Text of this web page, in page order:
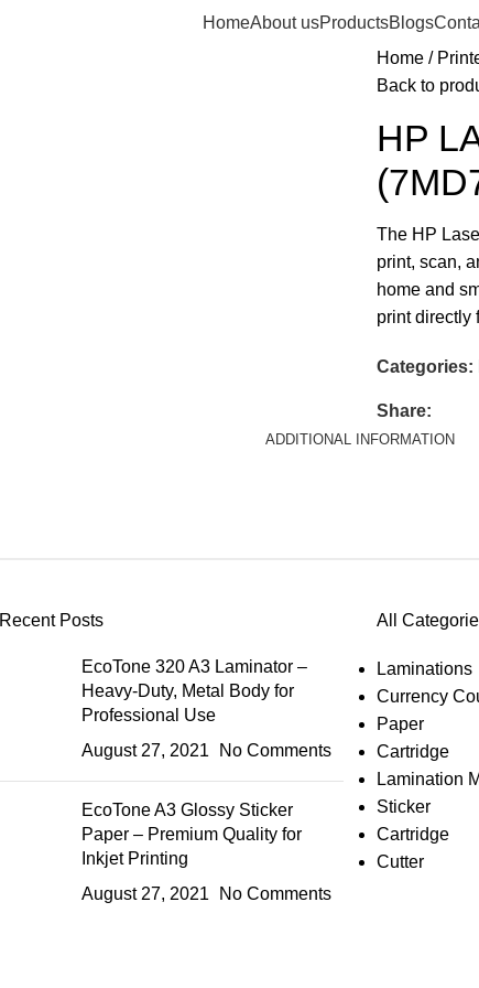
HomeAbout usProductsBlogs
Home
Back to
HP
The HP
print, scan,
home and
print directly
Categories:
Share:
ADDITIONAL INFORMATION
Recent Posts
EcoTone 320 A3 Laminator –
Heavy-Duty, Metal Body for
Professional Use
August 27, 2021
No Comments
EcoTone A3 Glossy Sticker
Paper – Premium Quality for
Inkjet Printing
August 27, 2021
No Comments
All
Laminations
Currency
Paper
Cartridge
Lamination
Sticker
Cartridge
Cutter